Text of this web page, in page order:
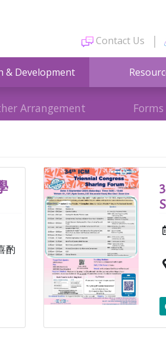
Contact Us
& Development
Arrangement Forms
酌